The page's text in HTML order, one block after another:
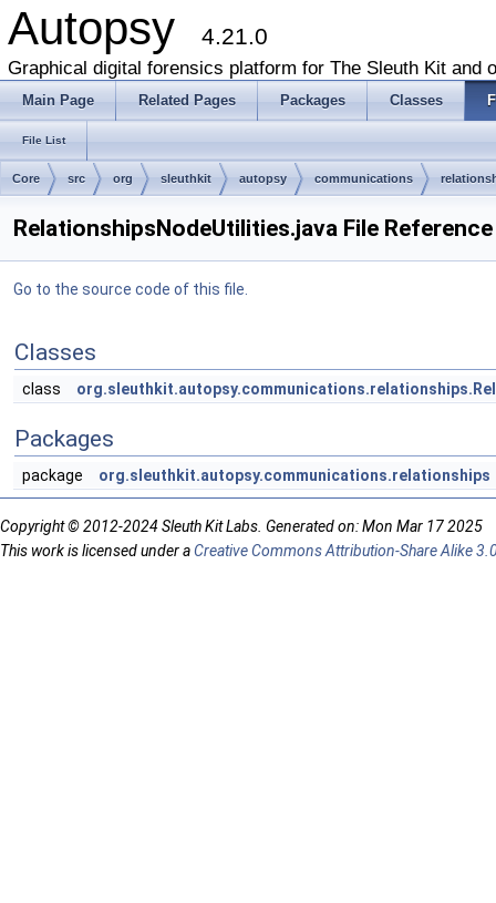
Autopsy 4.21.0
Graphical digital forensics platform for The Sleuth Kit and
Main Page Related Pages Packages Classes
File List
Core src org sleuthkit autopsy communications
RelationshipsNodeUtilities.java File Reference
Go to the source code of this file.
Classes
class
Packages
package org.sleuthkit.autopsy.communications.relationships
Copyright © 2012-2024 Sleuth Kit Labs. Generated on: Mon Mar 17 2025
This work is licensed under aCreative Commons Attribution-Share Alike